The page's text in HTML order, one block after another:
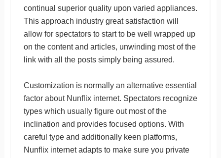
continual superior quality upon varied appliances.
This approach industry great satisfaction will
allow for spectators to start to be well wrapped up
on the content and articles, unwinding most of the
link with all the posts simply being assured.
Customization is normally an alternative essential
factor about Nunflix internet. Spectators recognize
types which usually figure out most of the
inclination and provides focused options. With
careful type and additionally keen platforms,
Nunflix internet adapts to make sure you private